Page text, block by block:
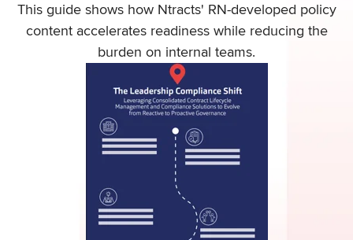
This guide shows how Ntracts' RN-developed policy
content accelerates readiness while reducing the
burden on internal teams.